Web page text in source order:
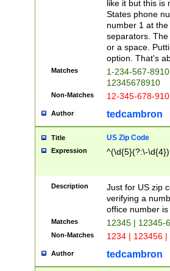
like it but this is
States phone
number 1 at
separators.
or a space.
option. That's
Matches
1-234-567-
12345678910
Non-Matches 12-345-678-
Author tedcambron
Title US Zip Code
Expression ^(\d{5}(?:\-
Description
Just for US zip
verifying a
office number
Matches 12345 | 12345-
Non-Matches 1234 | 123456
Author tedcambron